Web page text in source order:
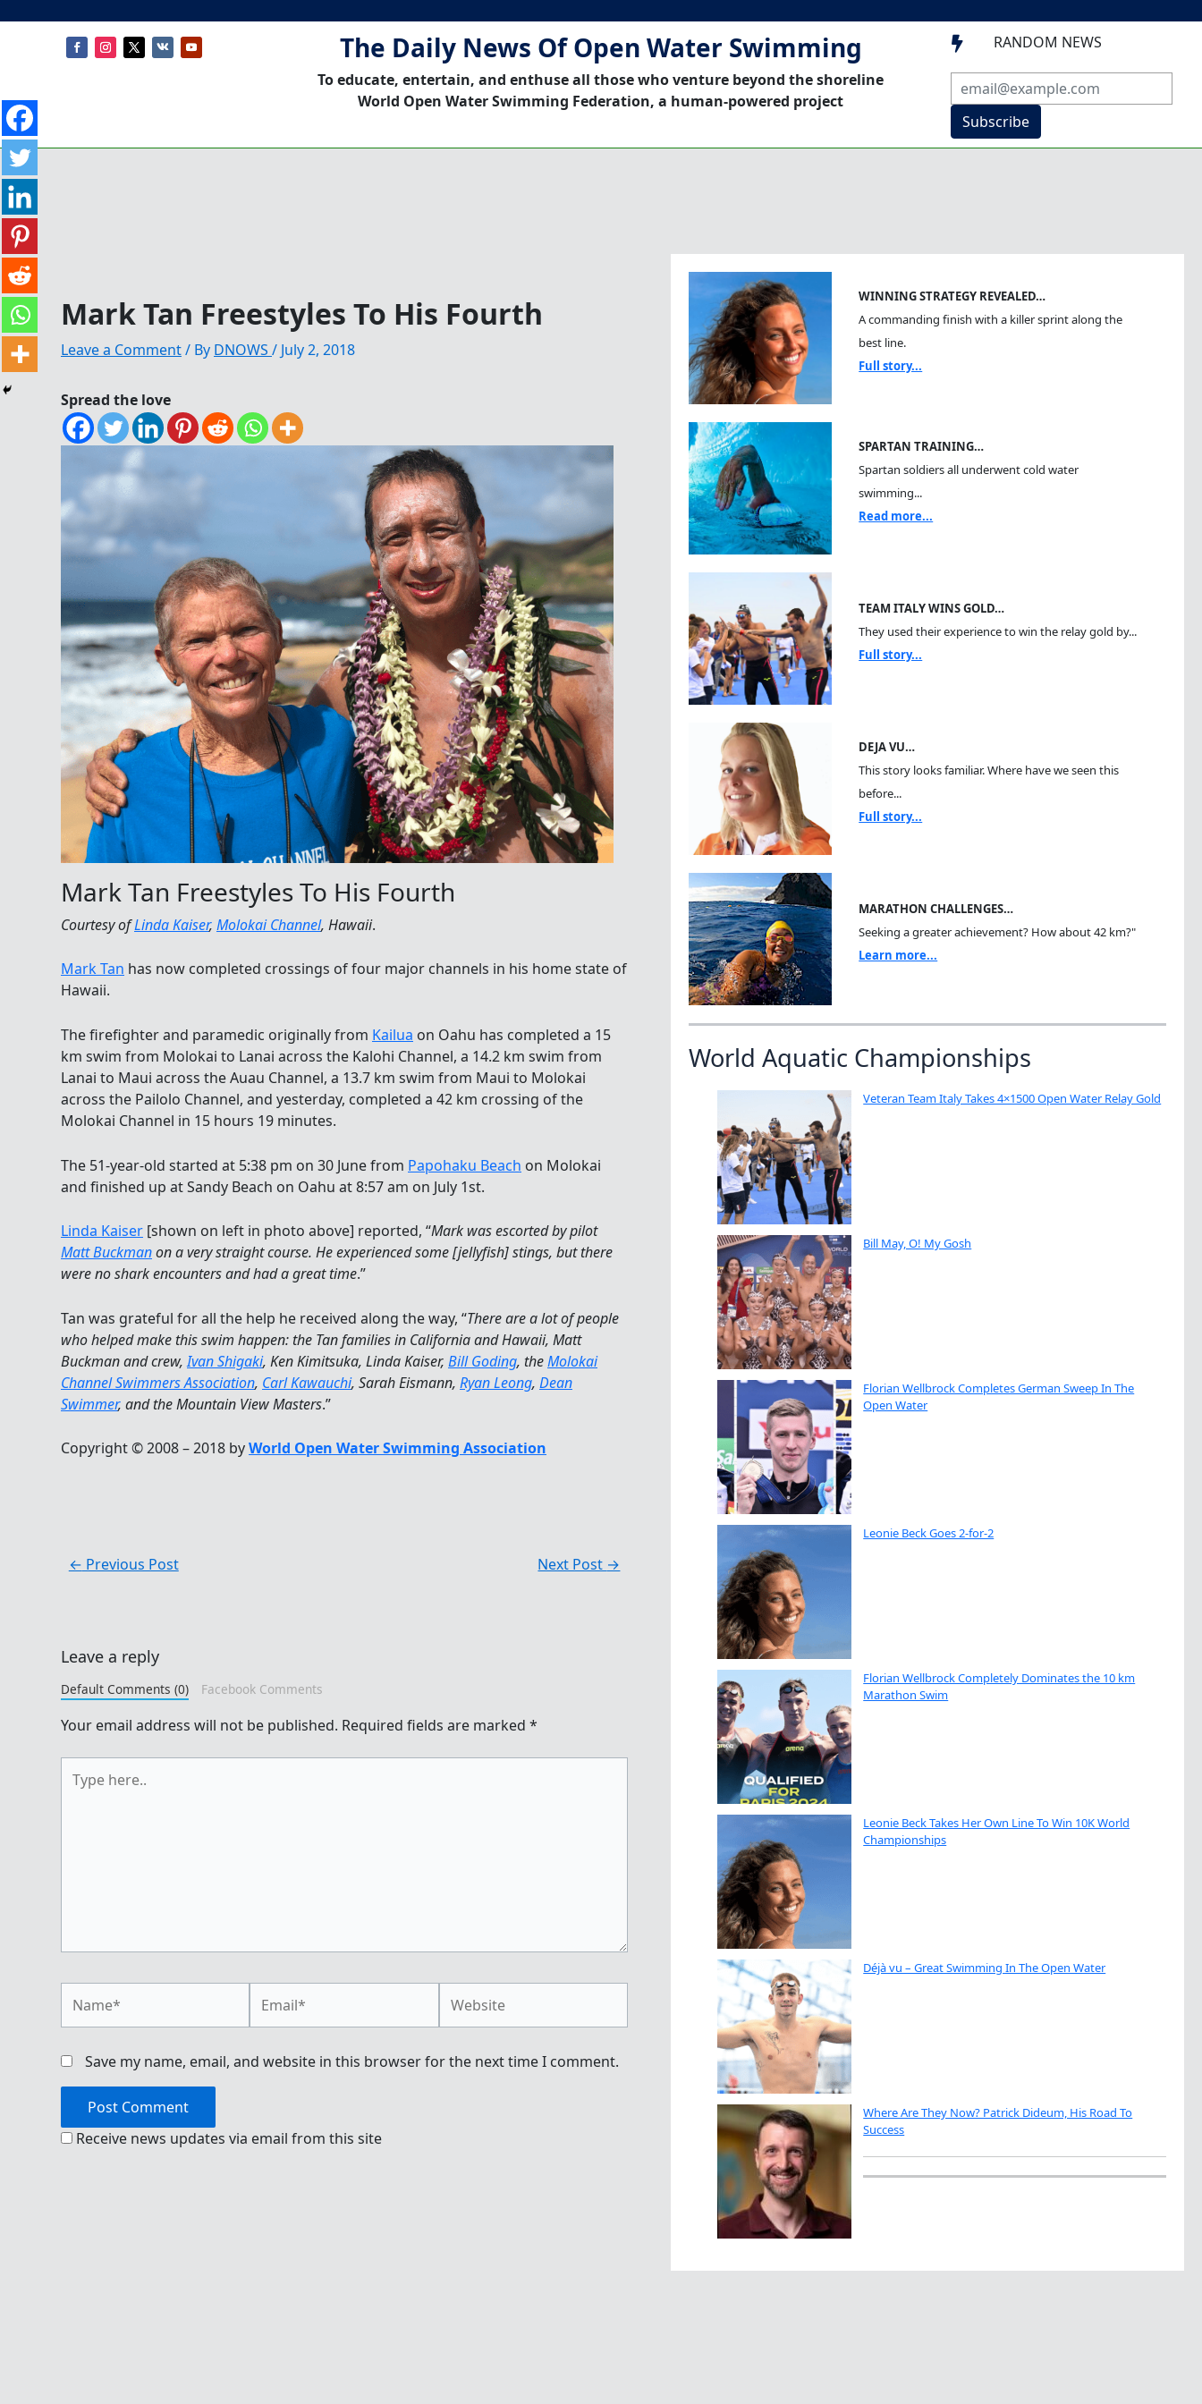
The Daily News Of Open Water Swimming
To educate, entertain, and enthuse all those who venture beyond the shoreline
World Open Water Swimming Federation, a human-powered project
 RANDOM NEWS
Subscribe
Mark Tan Freestyles To His Fourth
Leave a Comment/ By DNOWS / July 2, 2018
Spread the love
Mark Tan Freestyles To His Fourth
Courtesy ofLinda Kaiser, Molokai Channel, Hawaii.
Mark Tan has now completed crossings of four major channels in his home state of
Hawaii.
The firefighter and paramedic originally from Kailua on Oahu has completed a 15
km swim from Molokai to Lanai across the Kalohi Channel, a 14.2 km swim from
Lanai to Maui across the Auau Channel, a 13.7 km swim from Maui to Molokai
across the Pailolo Channel, and yesterday, completed a 42 km crossing of the
Molokai Channel in 15 hours 19 minutes.
The 51-year-old started at 5:38 pm on 30 June from Papohaku Beach on Molokai
and finished up at Sandy Beach on Oahu at 8:57 am on July 1st.
Linda Kaiser [shown on left in photo above] reported, “Mark was escorted by pilot
Matt Buckmanon a very straight course. He experienced some [jellyfish] stings, but there
were no shark encounters and had a great time.”
Tan was grateful for all the help he received along the way, “There are a lot of people
who helped make this swim happen: the Tan families in California and Hawaii, Matt
Buckman and crew,Ivan Shigaki, Ken Kimitsuka, Linda Kaiser, Bill Goding, theMolokai
Channel Swimmers Association, Carl Kawauchi, Sarah Eismann, Ryan Leong, Dean
Swimmer, and the Mountain View Masters.”
Copyright © 2008 – 2018 byWorld Open Water Swimming Association
← Previous Post Next Post →
Leave a reply
Default Comments (0) Facebook Comments
Your email address will not be published. Required fields are marked *
here..
Save my name, email, and website in this browser for the next time I comment.
Receive news updates via email from this site
WINNING STRATEGY REVEALED…
A commanding finish with a killer sprint along the
best line.
Full story...
SPARTAN TRAINING…
Spartan soldiers all underwent cold water
swimming...
Read more...
TEAM ITALY WINS GOLD…
They used their experience to win the relay gold by...
Full story...
DEJA VU…
This story looks familiar. Where have we seen this
before...
Full story...
MARATHON CHALLENGES…
Seeking a greater achievement? How about 42 km?"
Learn more...
World Aquatic Championships
Veteran Team Italy Takes 4×1500 Open Water Relay Gold
Bill May, O! My Gosh
Florian Wellbrock Completes German Sweep In The
Open Water
Leonie Beck Goes 2-for-2
Florian Wellbrock Completely Dominates the 10 km
Marathon Swim
Leonie Beck Takes Her Own Line To Win 10K World
Championships
Déjà vu – Great Swimming In The Open Water
Where Are They Now? Patrick Dideum, His Road To
Success